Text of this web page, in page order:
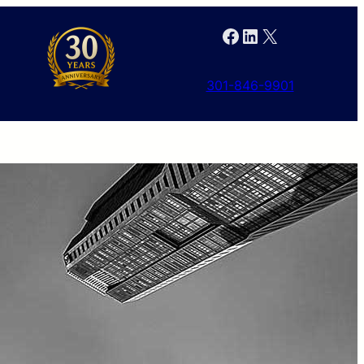
Facebook LinkedIn X
301-846-9901